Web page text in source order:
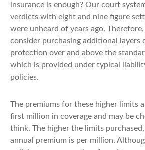
insurance is enough? Our court
verdicts with eight and nine figure
were unheard of years ago.
consider purchasing additional layers
protection over and above the
which is provided under typical
policies.
The premiums for these higher limits
first million in coverage and may be
think. The higher the limits
annual premium is per million.